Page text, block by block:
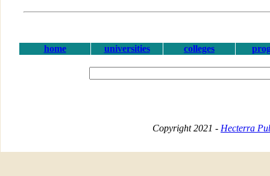
home universities colleges
Copyright 2021 - Hecterra